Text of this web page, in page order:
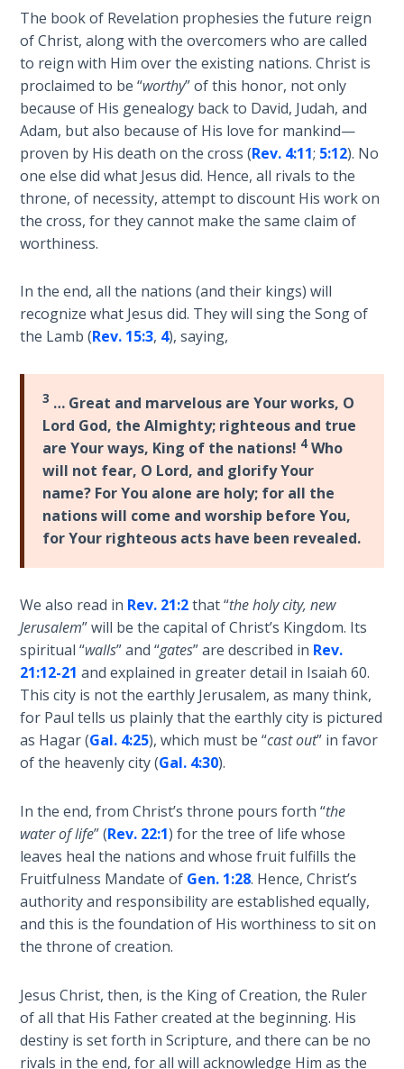
The Second
Law - Speech
7
Deuteronomy:
The Second
Law - Speech
8
Deuteronomy:
The Second
Law - Speech
Deuteronomy:
The Second
10
The
Judges
Ruth:
Redemption
and
Sonship
Prophet
of the
Ages -
Book 1
Daniel:
Prophet
of the
Daniel:
Prophet
of the
Ages -
Book 3
Prophet
of
Mercy -
Book 1
The book of Revelation prophesies the future reign
of Christ, along with the overcomers who are called
to reign with Him over the existing nations. Christ is
proclaimed to be “worthy” of this honor, not only
because of His genealogy back to David, Judah, and
Adam, but also because of His love for mankind—
proven by His death on the cross (Rev. 4:11; 5:12). No
one else did what Jesus did. Hence, all rivals to the
throne, of necessity, attempt to discount His work on
the cross, for they cannot make the same claim of
worthiness.
In the end, all the nations (and their kings) will
recognize what Jesus did. They will sing the Song of
the Lamb (Rev. 15:3, 4), saying,
3 … Great and marvelous are Your works, O
Lord God, the Almighty; righteous and true
are Your ways, King of the nations! 4 Who
will not fear, O Lord, and glorify Your
name? For You alone are holy; for all the
nations will come and worship before You,
for Your righteous acts have been revealed.
We also read in Rev. 21:2that “the holy city, new
Jerusalem” will be the capital of Christ’s Kingdom. Its
spiritual “walls” and “gates” are described in Rev.
21:12-21 and explained in greater detail in Isaiah 60.
This city is not the earthly Jerusalem, as many think,
for Paul tells us plainly that the earthly city is pictured
as Hagar (Gal. 4:25), which must be “cast out” in favor
of the heavenly city (Gal. 4:30).
In the end, from Christ’s throne pours forth “the
water of life” (Rev. 22:1) for the tree of life whose
leaves heal the nations and whose fruit fulfills the
Fruitfulness Mandate of Gen. 1:28. Hence, Christ’s
authority and responsibility are established equally,
and this is the foundation of His worthiness to sit on
the throne of creation.
Jesus Christ, then, is the King of Creation, the Ruler
of all that His Father created at the beginning. His
destiny is set forth in Scripture, and there can be no
rivals in the end, for all will acknowledge Him as the